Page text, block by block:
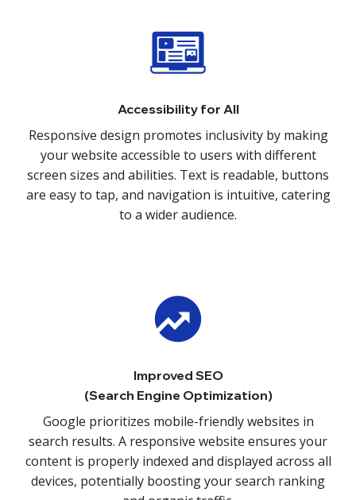
Accessibility for All
Responsive design promotes inclusivity by making
your website accessible to users with different
screen sizes and abilities. Text is readable, buttons
are easy to tap, and navigation is intuitive, catering
to a wider audience.
Improved SEO
(Search Engine Optimization)
Google prioritizes mobile-friendly websites in
search results. A responsive website ensures your
content is properly indexed and displayed across all
devices, potentially boosting your search ranking